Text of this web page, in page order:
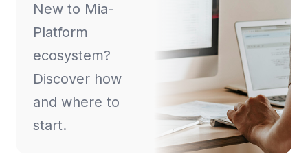
New to Mia-
Platform
ecosystem?
Discover how
and where to
start.